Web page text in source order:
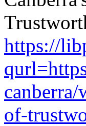
https://
of-